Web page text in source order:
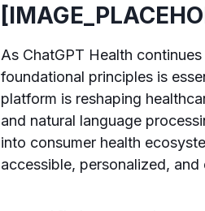
As ChatGPT Health
foundational principles is
platform is reshaping
and natural language
into consumer health
accessible, personalized,